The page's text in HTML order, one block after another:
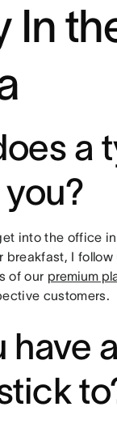
In
a
into the office
breakfast, I
of our premium
customers.
have